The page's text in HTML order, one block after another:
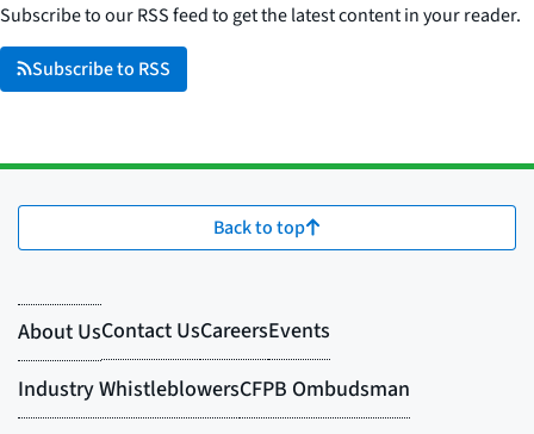
Subscribe to our RSS feed to get the latest content in your reader.
Subscribe to RSS
Back to top